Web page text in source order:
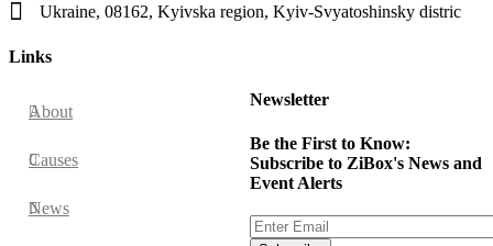
Ukraine, 08162, Kyivska region, Kyiv-Svyatoshinsky distric
Links
About
Causes
News
Newsletter
Be the First to Know:
Subscribe to ZiBox's News and
Event Alerts